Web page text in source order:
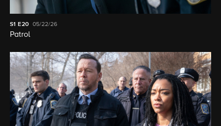
S1E20 05/22/26
Patrol